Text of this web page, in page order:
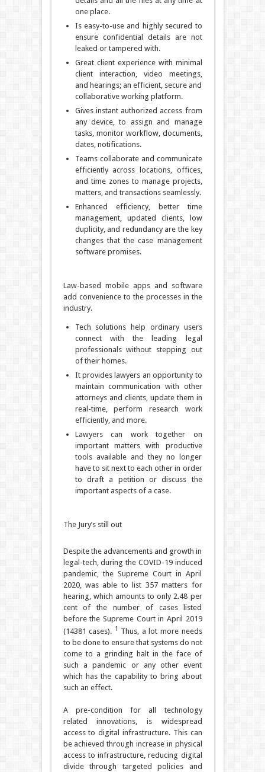
one place.
Is easy-to-use and highly secured to
ensure confidential details are not
leaked or tampered with.
Great client experience with minimal
client interaction, video meetings,
and hearings; an efficient, secure and
collaborative working platform.
Gives instant authorized access from
any device, to assign and manage
tasks, monitor workflow, documents,
dates, notifications.
Teams collaborate and communicate
efficiently across locations, offices,
and time zones to manage projects,
matters, and transactions seamlessly.
Enhanced efficiency, better time
management, updated clients, low
duplicity, and redundancy are the key
changes that the case management
software promises.
Law-based mobile apps and software
add convenience to the processes in the
industry.
Tech solutions help ordinary users
connect with the leading legal
professionals without stepping out
of their homes.
It provides lawyers an opportunity to
maintain communication with other
attorneys and clients, update them in
real-time, perform research work
efficiently, and more.
Lawyers can work together on
important matters with productive
tools available and they no longer
have to sit next to each other in order
to draft a petition or discuss the
important aspects of a case.
The Jury’s still out
Despite the advancements and growth in
legal-tech, during the COVID-19 induced
pandemic, the Supreme Court in April
2020, was able to list 357 matters for
hearing, which amounts to only 2.48 per
cent of the number of cases listed
before the Supreme Court in April 2019
(14381 cases). 1 Thus, a lot more needs
to be done to ensure that systems do not
come to a grinding halt in the face of
such a pandemic or any other event
which has the capability to bring about
such an effect.
A pre-condition for all technology
related innovations, is widespread
access to digital infrastructure. This can
be achieved through increase in physical
access to infrastructure, reducing digital
divide through targeted policies and